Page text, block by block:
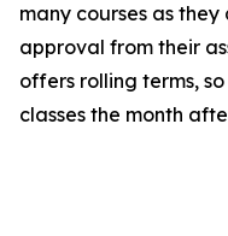
many courses as
approval from their
offers rolling terms,
classes the month